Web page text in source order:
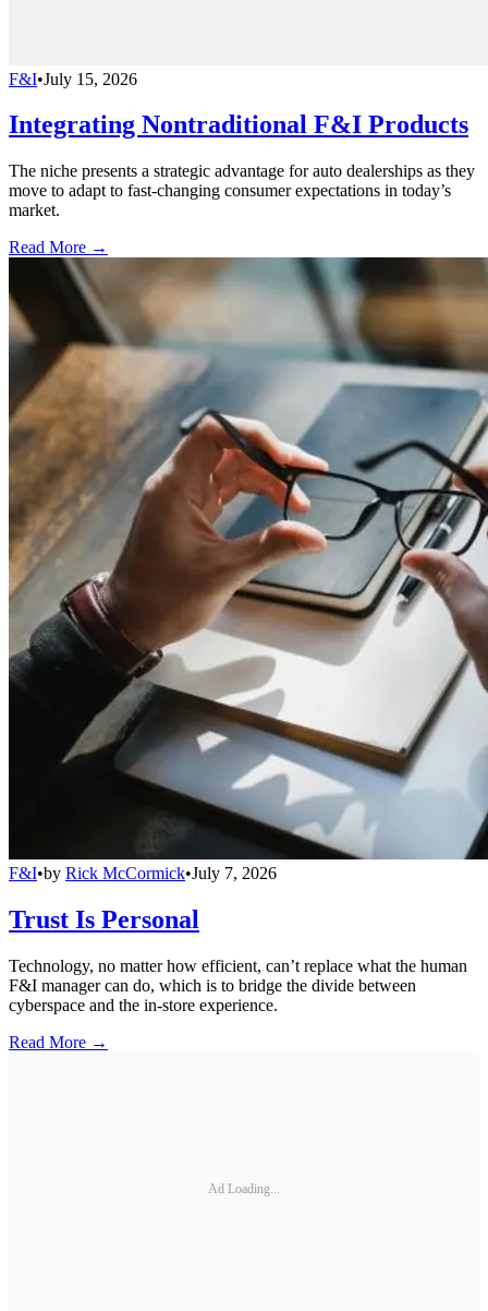
F&I•July 15, 2026
Integrating Nontraditional F&I Products
The niche presents a strategic advantage for auto dealerships as they
move to adapt to fast-changing consumer expectations in today’s
market.
Read More →
F&I•by Rick McCormick•July 7, 2026
Trust Is Personal
Technology, no matter how efficient, can’t replace what the human
F&I manager can do, which is to bridge the divide between
cyberspace and the in-store experience.
Read More →
Ad Loading...